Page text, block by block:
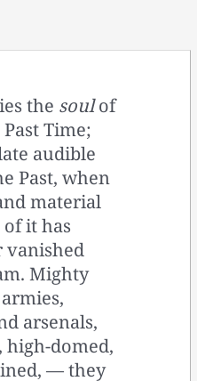
the soulof
Time;
audible
Past, when
material
of it has
vanished
Mighty
arsenals,
high-domed,
— they